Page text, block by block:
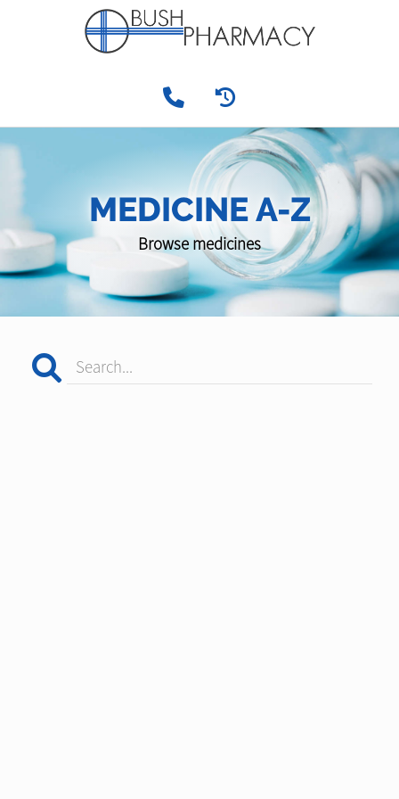
MEDICINE A-Z
Browse medicines
Search...